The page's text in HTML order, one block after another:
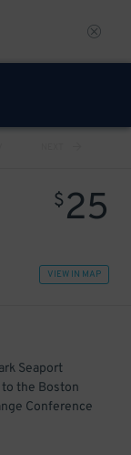
$25
VIEW IN MAP
Seaport
the Boston
Conference